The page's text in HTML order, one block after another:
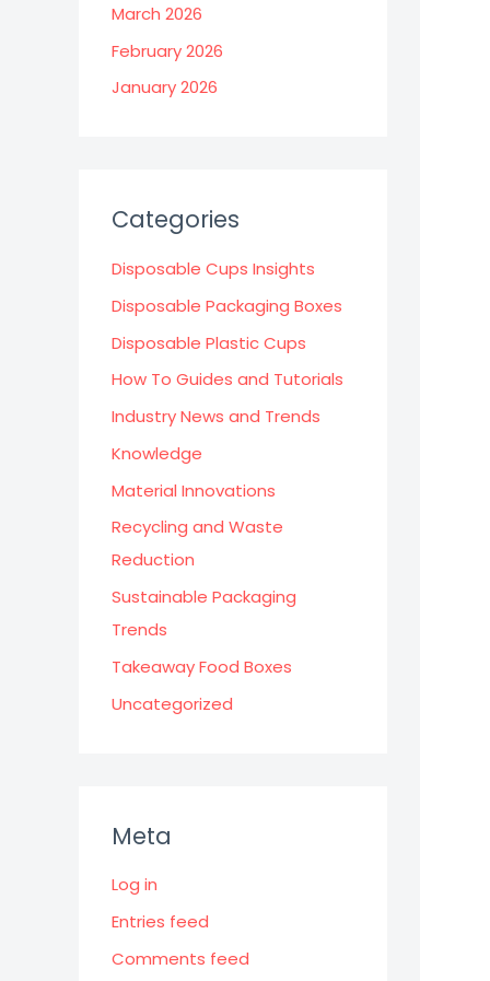
March 2026
February 2026
January 2026
Categories
Disposable Cups Insights
Disposable Packaging Boxes
Disposable Plastic Cups
How To Guides and Tutorials
Industry News and Trends
Knowledge
Material Innovations
Recycling and Waste
Reduction
Sustainable Packaging
Trends
Takeaway Food Boxes
Uncategorized
Meta
Log in
Entries feed
Comments feed